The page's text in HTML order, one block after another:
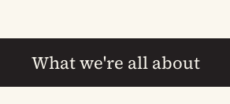
What we're all about